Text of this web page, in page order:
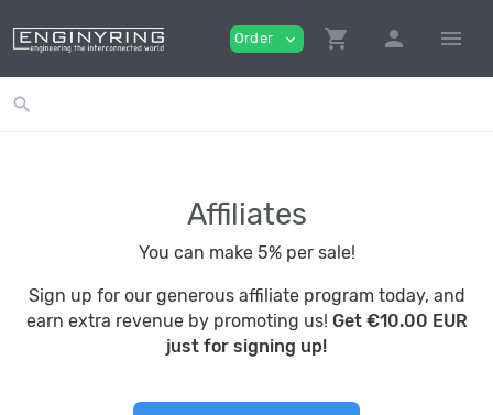
Order expand_more shopping_cart person menu
search
Affiliates
You can make 5% per sale!
Sign up for our generous affiliate program today, and
earn extra revenue by promoting us! Get €10.00 EUR
just for signing up!